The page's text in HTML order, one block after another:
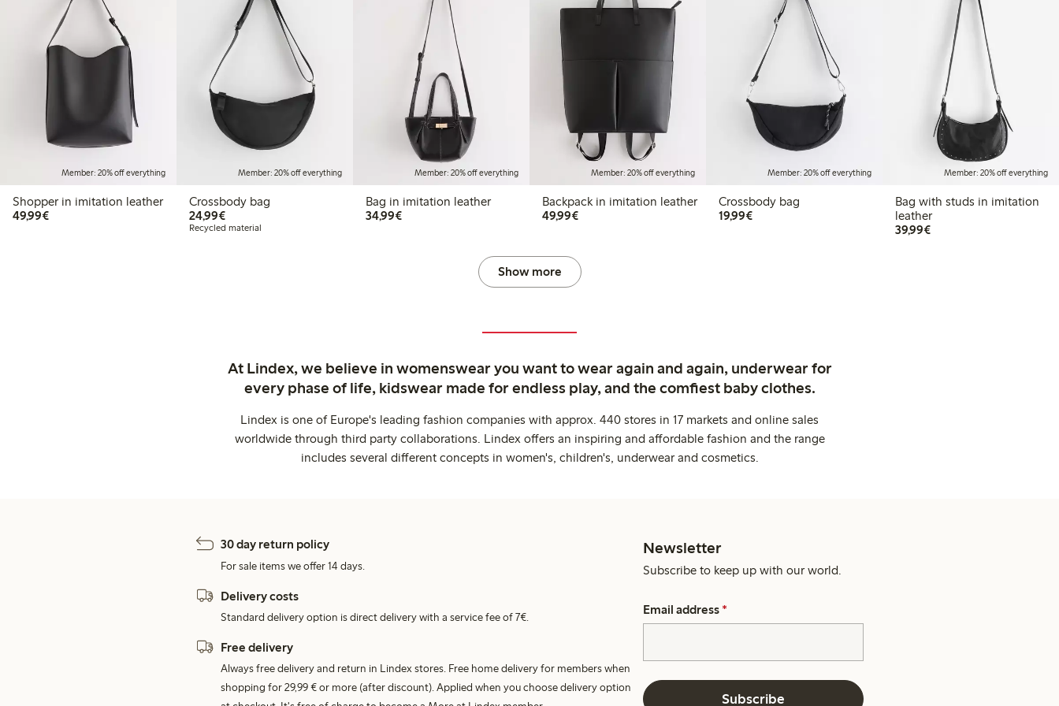
Member: 20% off everything
Shopper in imitation leather
49,99€€49.99
Member: 20% off everything
Crossbody bag
24,99€€24.99
Recycled material
Member: 20% off everything
Bag in imitation leather
34,99€€34.99
Member: 20% off everything
Backpack in imitation leather
49,99€€49.99
Member: 20% off everything
Crossbody bag
19,99€€19.99
Member: 20% off everything
Bag with studs in imitation
leather
39,99€€39.99
Show more
At Lindex, we believe in womenswear you want to wear again and again, underwear for
every phase of life, kidswear made for endless play, and the comfiest baby clothes.
Lindex is one of Europe's leading fashion companies with approx. 440 stores in 17 markets and online sales
worldwide through third party collaborations. Lindex offers an inspiring and affordable fashion and the range
includes several different concepts in women's, children's, underwear and cosmetics.
30 day return policy
For sale items we offer 14 days.
Delivery costs
Standard delivery option is direct delivery with a service fee of 7€.
Free delivery
Always free delivery and return in Lindex stores. Free home delivery for members when
shopping for 29,99 € or more (after discount). Applied when you choose delivery option
Newsletter
Subscribe to keep up with our world.
Email address *
Subscribe